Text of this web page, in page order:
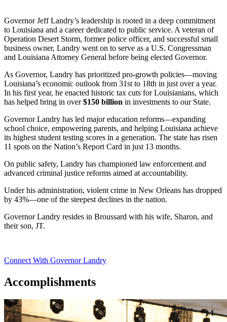
Governor Jeff Landry’s leadership is rooted in a deep commitment
to Louisiana and a career dedicated to public service. A veteran of
Operation Desert Storm, former police officer, and successful small
business owner, Landry went on to serve as a U.S. Congressman
and Louisiana Attorney General before being elected Governor.
As Governor, Landry has prioritized pro-growth policies—moving
Louisiana’s economic outlook from 31st to 18th in just over a year.
In his first year, he enacted historic tax cuts for Louisianians, which
has helped bring in over$150 billion in investments to our State.
Governor Landry has led major education reforms—expanding
school choice, empowering parents, and helping Louisiana achieve
its highest student testing scores in a generation. The state has risen
11 spots on the Nation’s Report Card in just 13 months.
On public safety, Landry has championed law enforcement and
advanced criminal justice reforms aimed at accountability.
Under his administration, violent crime in New Orleans has dropped
by 43%—one of the steepest declines in the nation.
Governor Landry resides in Broussard with his wife, Sharon, and
their son, JT.
Connect With Governor Landry
Accomplishments